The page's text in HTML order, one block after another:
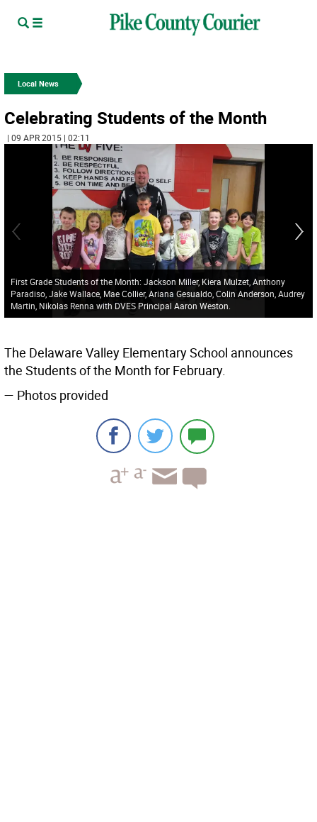
Local News
Celebrating Students of the Month
| 09 APR 2015 | 02:11
First Grade Students of the Month: Jackson Miller, Kiera Mulzet, Anthony
Paradiso, Jake Wallace, Mae Collier, Ariana Gesualdo, Colin Anderson, Audrey
Martin, Nikolas Renna with DVES Principal Aaron Weston.
The Delaware Valley Elementary School announces
the Students of the Month for February.
— Photos provided